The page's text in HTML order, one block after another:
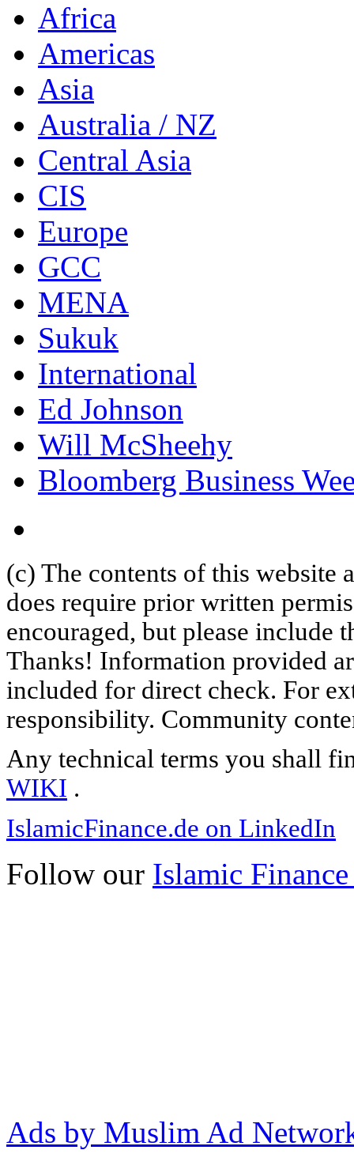
Africa
Americas
Asia
Australia / NZ
Central Asia
CIS
Europe
GCC
MENA
Sukuk
International
Ed Johnson
Will McSheehy
Bloomberg Business
(c) The contents of this website
does require prior written
encouraged, but please include
Thanks! Information provided
included for direct check. For
responsibility. Community
Any technical terms you shall
WIKI .
IslamicFinance.de on LinkedIn
Follow our Islamic
Ads by Muslim Ad